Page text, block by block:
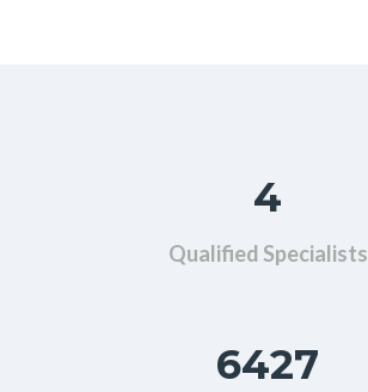
4
Qualified Specialists
6427